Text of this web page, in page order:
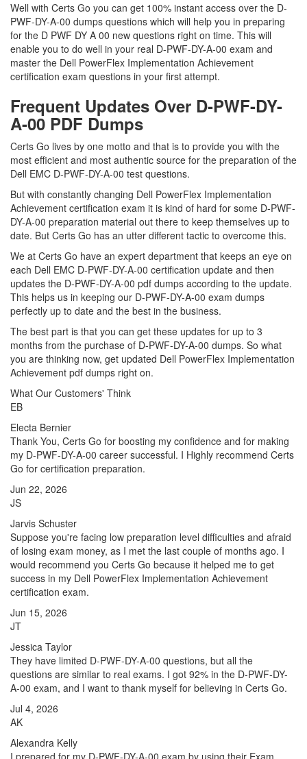
Well with Certs Go you can get 100% instant access over the D-
PWF-DY-A-00 dumps questions which will help you in preparing
for the D PWF DY A 00 new questions right on time. This will
enable you to do well in your real D-PWF-DY-A-00 exam and
master the Dell PowerFlex Implementation Achievement
certification exam questions in your first attempt.
Frequent Updates Over D-PWF-DY-
A-00 PDF Dumps
Certs Go lives by one motto and that is to provide you with the
most efficient and most authentic source for the preparation of the
Dell EMC D-PWF-DY-A-00 test questions.
But with constantly changing Dell PowerFlex Implementation
Achievement certification exam it is kind of hard for some D-PWF-
DY-A-00 preparation material out there to keep themselves up to
date. But Certs Go has an utter different tactic to overcome this.
We at Certs Go have an expert department that keeps an eye on
each Dell EMC D-PWF-DY-A-00 certification update and then
updates the D-PWF-DY-A-00 pdf dumps according to the update.
This helps us in keeping our D-PWF-DY-A-00 exam dumps
perfectly up to date and the best in the business.
The best part is that you can get these updates for up to 3
months from the purchase of D-PWF-DY-A-00 dumps. So what
you are thinking now, get updated Dell PowerFlex Implementation
Achievement pdf dumps right on.
What Our Customers' Think
EB
Electa Bernier
Thank You, Certs Go for boosting my confidence and for making
my D-PWF-DY-A-00 career successful. I Highly recommend Certs
Go for certification preparation.
Jun 22, 2026
JS
Jarvis Schuster
Suppose you're facing low preparation level difficulties and afraid
of losing exam money, as I met the last couple of months ago. I
would recommend you Certs Go because it helped me to get
success in my Dell PowerFlex Implementation Achievement
certification exam.
Jun 15, 2026
JT
Jessica Taylor
They have limited D-PWF-DY-A-00 questions, but all the
questions are similar to real exams. I got 92% in the D-PWF-DY-
A-00 exam, and I want to thank myself for believing in Certs Go.
Jul 4, 2026
AK
Alexandra Kelly
I prepared for my D-PWF-DY-A-00 exam by using their Exam